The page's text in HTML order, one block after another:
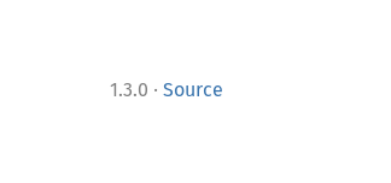
1.3.0 · Source